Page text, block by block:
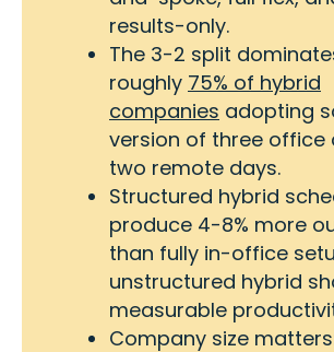
results-only.
The 3-2 split
roughly 75% of hybrid
companies adopting
version of three office
two remote days.
Structured hybrid
produce 4-8% more
than fully in-office
unstructured hybrid
measurable
Company size